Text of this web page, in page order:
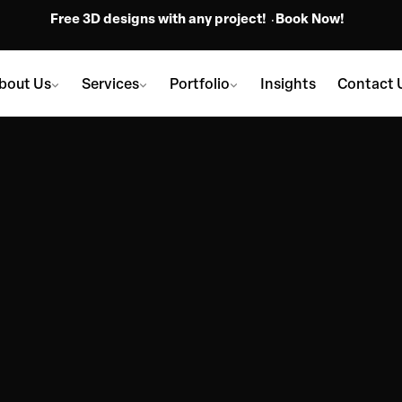
Free 3D designs with any project! Book Now!
Us Services Portfolio Insights Contact